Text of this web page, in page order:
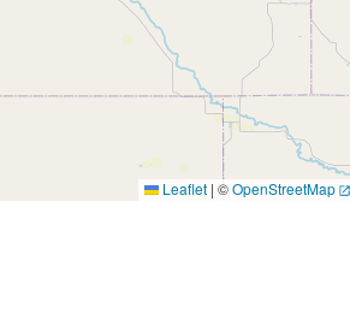
Leaflet | ©OpenStreetMap